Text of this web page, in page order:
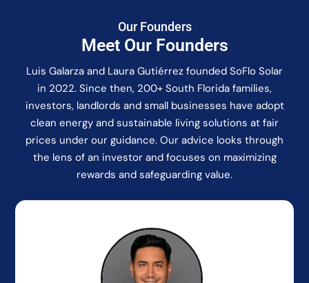
Our Founders
Meet Our Founders
Luis Galarza and Laura Gutiérrez founded SoFlo Solar
in 2022. Since then, 200+ South Florida families,
investors, landlords and small businesses have adopt
clean energy and sustainable living solutions at fair
prices under our guidance. Our advice looks through
the lens of an investor and focuses on maximizing
rewards and safeguarding value.